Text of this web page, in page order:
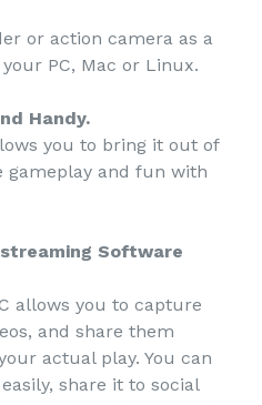
or action camera as a
PC, Mac or Linux.
Handy.
you to bring it out of
gameplay and fun with
Software
allows you to capture
and share them
actual play. You can
share it to social